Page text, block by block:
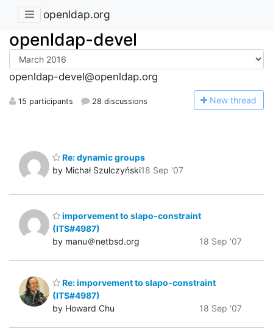
openldap.org
openldap-devel
openldap-devel@openldap.org
15 participants 28 discussions New thread
Re: dynamic groups
by Michał Szulczyński18 Sep '07
imporvement to slapo-constraint
(ITS#4987)
by manu＠netbsd.org
18 Sep '07
Re: imporvement to slapo-constraint
(ITS#4987)
by Howard Chu
18 Sep '07